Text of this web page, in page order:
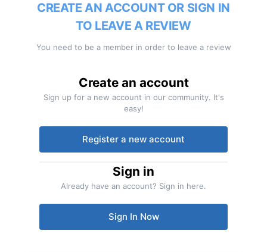
CREATE AN ACCOUNT OR SIGN IN
TO LEAVE A REVIEW
You need to be a member in order to leave a review
Create an account
Sign up for a new account in our community. It's
easy!
Register a new account
Sign in
Already have an account? Sign in here.
Sign In Now